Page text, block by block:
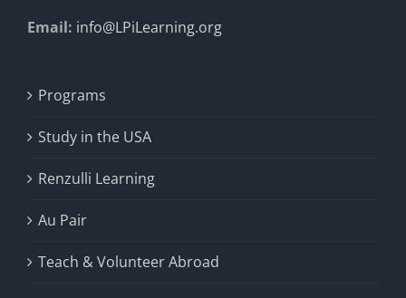
Email: info@LPiLearning.org
Programs
Study in the USA
Renzulli Learning
Au Pair
Teach & Volunteer Abroad